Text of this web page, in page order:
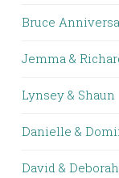
Bruce
Jemma &
Lynsey & Shaun
Danielle &
David & Deborah